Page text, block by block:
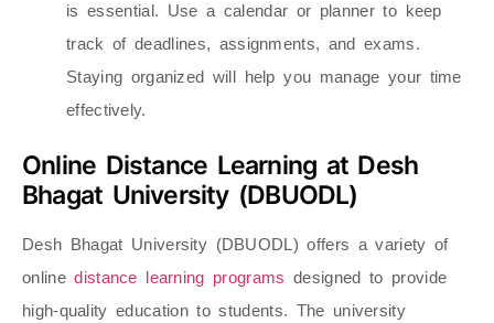
is essential. Use a calendar or planner to keep
track of deadlines, assignments, and exams.
Staying organized will help you manage your time
effectively.
Online Distance Learning at Desh
Bhagat University (DBUODL)
Desh Bhagat University (DBUODL) offers a variety of
onlinedistance learning programs designed to provide
high-quality education to students. The university